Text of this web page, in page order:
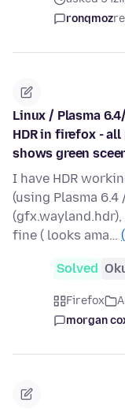
ronqmoz
Linux / Plasma
HDR in firefox -
shows green
I have HDR
(using Plasma 6.4
fine ( looks ama…
Solved
Firefox
morgan